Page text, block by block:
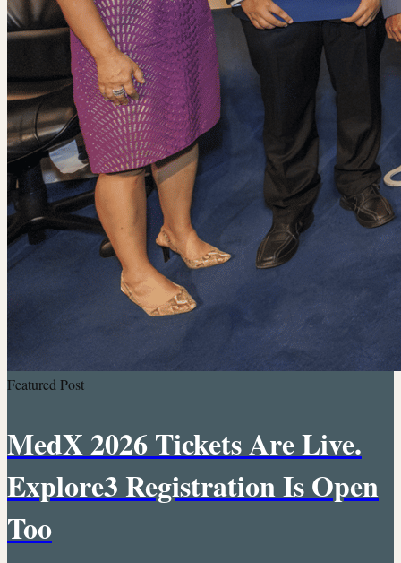
Featured Post
MedX 2026 Tickets Are Live.
Explore3 Registration Is Open
Too